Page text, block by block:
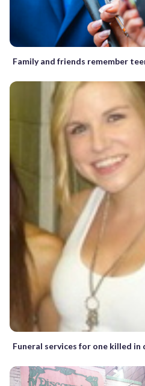
Family and friends remember
Funeral services for one killed in